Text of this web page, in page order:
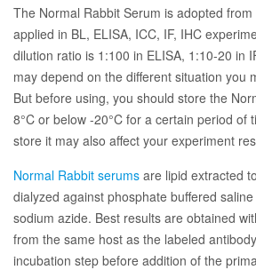
The Normal Rabbit Serum is adopted
applied in BL, ELISA, ICC, IF, IHC
dilution ratio is 1:100 in ELISA, 1:10-20 in
may depend on the different situation you
But before using, you should store the
8°C or below -20°C for a certain period of
store it may also affect your experiment
Normal Rabbit serums are lipid extracted
dialyzed against phosphate buffered
sodium azide. Best results are obtained
from the same host as the labeled
incubation step before addition of the